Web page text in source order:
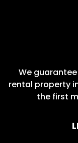
We
rental property
the first